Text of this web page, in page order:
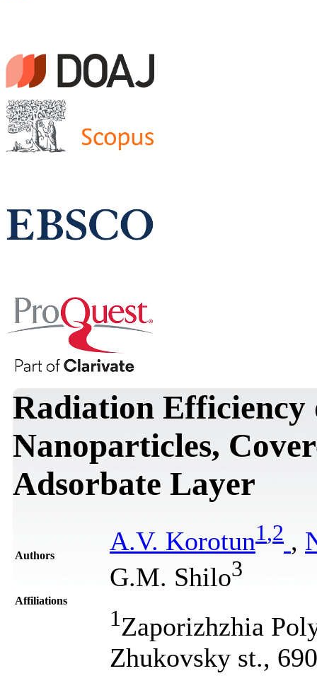
Radiation
Nanoparticles,
Adsorbate Layer
Authors A.V. Korotun1 ,2 ,
G.M. Shilo3
Affiliations
1Zaporizhzhia
Zhukovsky st.,